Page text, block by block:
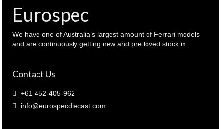
187911
)
quantity
Eurospec
We have one of Australia’s largest amount of Ferrari models
and are continuously getting new and pre loved stock in.
Contact Us
+61 452-405-962
info@eurospecdiecast.com